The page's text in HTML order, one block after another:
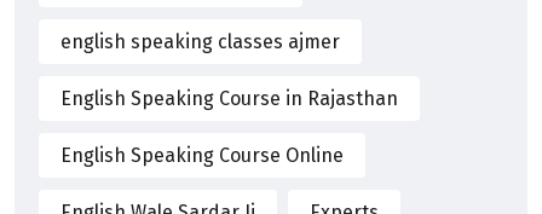
english speaking classes ajmer
English Speaking Course in Rajasthan
English Speaking Course Online